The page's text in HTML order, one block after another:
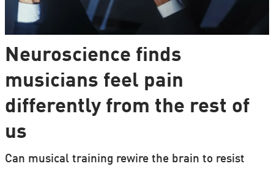
Neuroscience finds
musicians feel pain
differently from the rest of
us
Can musical training rewire the brain to resist